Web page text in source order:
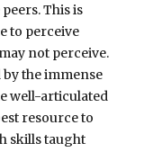
This is
to perceive
not perceive.
the immense
well-articulated
resource to
skills taught